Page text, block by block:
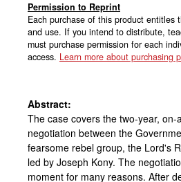
Permission to Reprint
Each purchase of this product entitles
and use. If you intend to distribute,
must purchase permission for each
access. Learn more about purchasing
Abstract:
The case covers the two-year, on-
negotiation between the
fearsome rebel group, the Lord's
led by Joseph Kony. The
moment for many reasons. After